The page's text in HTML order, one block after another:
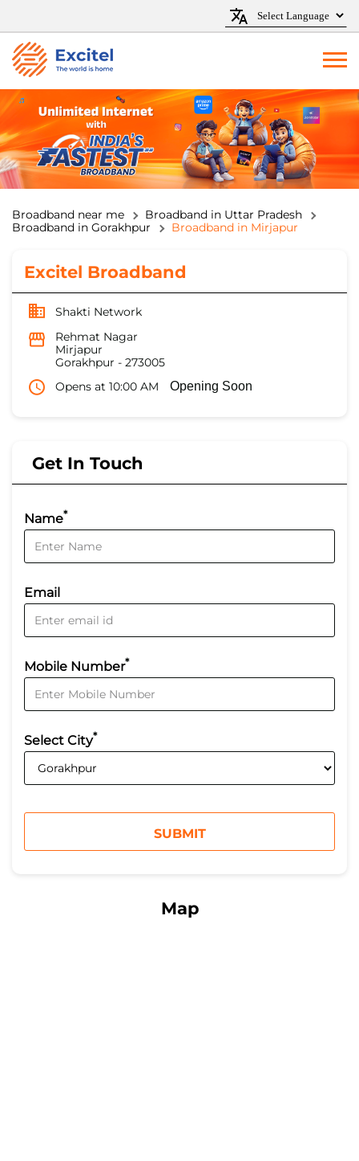
Broadband near me
Broadband in Uttar Pradesh
Broadband in Gorakhpur
Broadband in Mirjapur
Excitel Broadband
Shakti Network
Rehmat Nagar
Mirjapur
Gorakhpur - 273005
Opens at 10:00 AM
Opening Soon
Get In Touch
Name*
Email
Mobile Number*
Select City*
Map